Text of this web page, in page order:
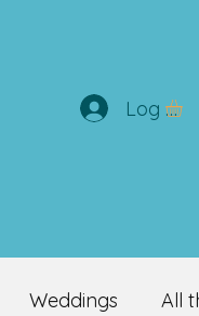
Log In
Weddings All